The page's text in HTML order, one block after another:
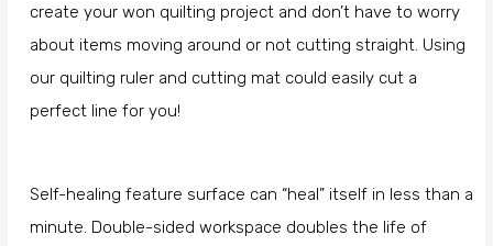
create your won quilting project and don’t have to worry
about items moving around or not cutting straight. Using
our quilting ruler and cutting mat could easily cut a
perfect line for you!
Self-healing feature surface can “heal” itself in less than a
minute. Double-sided workspace doubles the life of